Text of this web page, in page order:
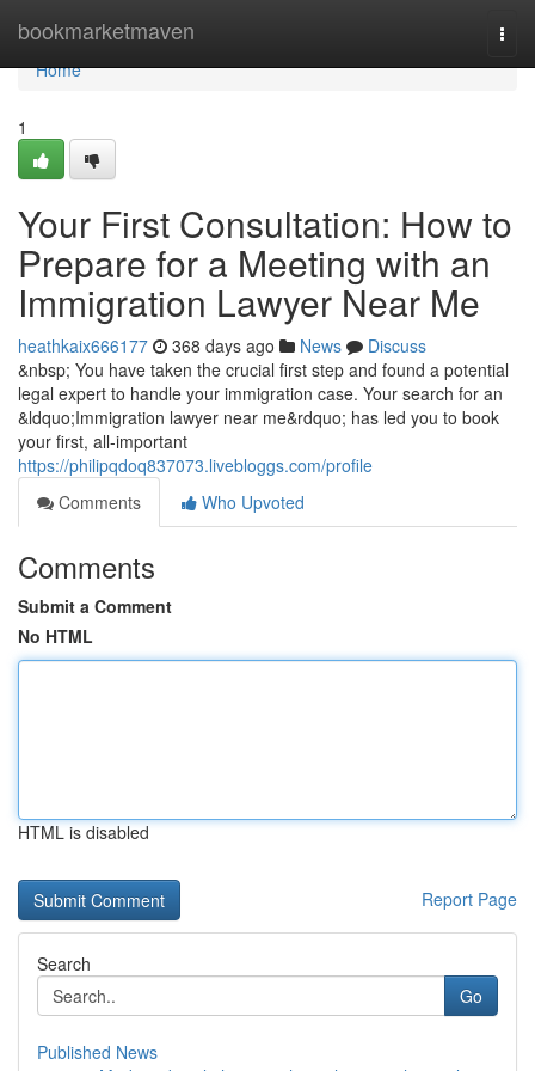
bookmarketmaven
Home
Home
1
Your First Consultation: How to
Prepare for a Meeting with an
Immigration Lawyer Near Me
heathkaix666177 368 days ago News
Discuss
&nbsp; You have taken the crucial first step and found a potential
legal expert to handle your immigration case. Your search for an
&ldquo;Immigration lawyer near me&rdquo; has led you to book
your first, all-important
https://philipqdoq837073.livebloggs.com/profile
Comments
Who Upvoted
Comments
Submit a Comment
No HTML
HTML is disabled
Report Page
Search
Go
Published News